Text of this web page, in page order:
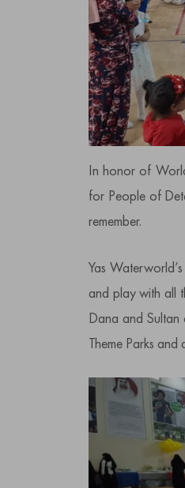
In honor of
for People of
remember.
Yas
and play with all
Dana and Sultan
Theme Parks